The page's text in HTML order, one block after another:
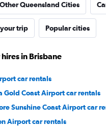
Queensland Cities
trip Popular cities
in Brisbane
car rentals
Gold Coast Airport car rentals
Sunshine Coast Airport car
Airport car rentals